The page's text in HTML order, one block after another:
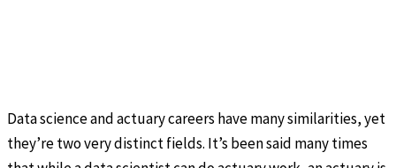
Data science and actuary careers have many similarities, yet
they’re two very distinct fields. It’s been said many times